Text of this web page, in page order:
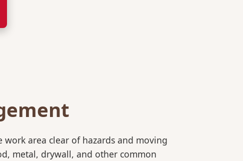
area clear of hazards and moving
metal, drywall, and other common